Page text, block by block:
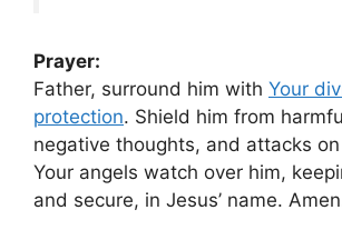
Prayer:
Father, surround him with Your
protection. Shield him from
negative thoughts, and attacks
Your angels watch over him,
and secure, in Jesus’ name.